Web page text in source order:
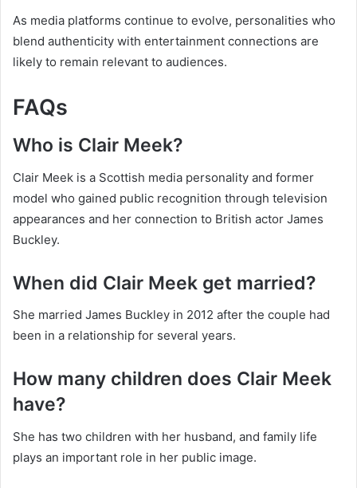
As media platforms continue to evolve, personalities who
blend authenticity with entertainment connections are
likely to remain relevant to audiences.
FAQs
Who is Clair Meek?
Clair Meek is a Scottish media personality and former
model who gained public recognition through television
appearances and her connection to British actor James
Buckley.
When did Clair Meek get married?
She married James Buckley in 2012 after the couple had
been in a relationship for several years.
How many children does Clair Meek
have?
She has two children with her husband, and family life
plays an important role in her public image.